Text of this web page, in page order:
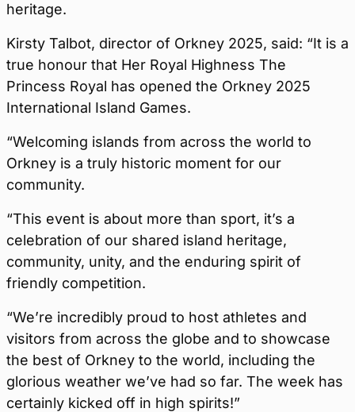
heritage.
Kirsty Talbot, director of Orkney 2025, said: “It is a
true honour that Her Royal Highness The
Princess Royal has opened the Orkney 2025
International Island Games.
“Welcoming islands from across the world to
Orkney is a truly historic moment for our
community.
“This event is about more than sport, it’s a
celebration of our shared island heritage,
community, unity, and the enduring spirit of
friendly competition.
“We’re incredibly proud to host athletes and
visitors from across the globe and to showcase
the best of Orkney to the world, including the
glorious weather we’ve had so far. The week has
certainly kicked off in high spirits!”